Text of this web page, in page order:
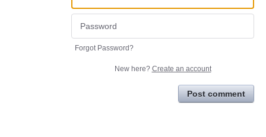
Forgot Password?
New here? Create an account
Post comment